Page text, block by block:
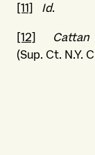
[11] Id.
[12] Cattan
(Sup. Ct. N.Y.